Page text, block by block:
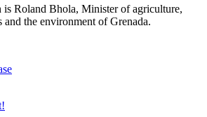
is Roland Bhola, Minister of agriculture,
and the environment of Grenada.